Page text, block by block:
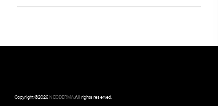
Copyright ©2026NEODERMA.All rights reserved.